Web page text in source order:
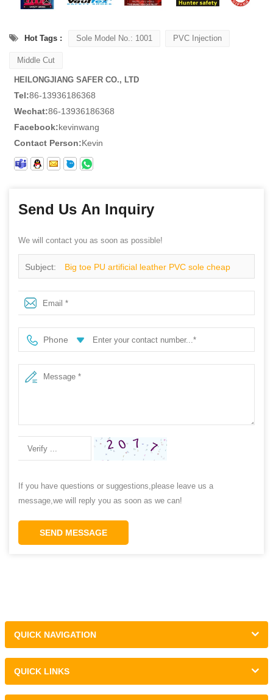
Hot Tags : Sole Model No.: 1001 PVC Injection
Middle Cut
HEILONGJIANG SAFER CO., LTD
Tel:86-13936186368
Wechat:86-13936186368
Facebook:kevinwang
Contact Person:Kevin
Send Us An Inquiry
We will contact you as soon as possible!
Subject: Big toe PU artificial leather PVC sole cheap
safety shoes
Phone
If you have questions or suggestions,please leave us a
message,we will reply you as soon as we can!
SEND MESSAGE
QUICK NAVIGATION
QUICK LINKS